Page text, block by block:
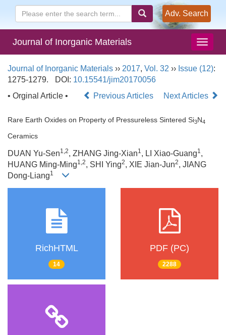
Adv. Search
Journal of Inorganic Materials
Journal of Inorganic Materials ›› 2017, Vol. 32 ›› Issue (12):
1275-1279.
DOI: 10.15541/jim20170056
• Orginal Article •
Previous Articles Next Articles
Rare Earth Oxides on Property of Pressureless Sintered Si3N4
Ceramics
DUAN Yu-Sen1,2, ZHANG Jing-Xian1, LI Xiao-Guang1,
HUANG Ming-Ming1,2, SHI Ying2, XIE Jian-Jun2, JIANG
Dong-Liang1
RichHTML
14
PDF (PC)
2288